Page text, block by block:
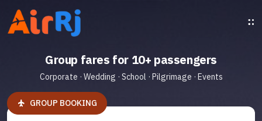
Group fares for 10+ passengers
Corporate · Wedding · School · Pilgrimage · Events
GROUP BOOKING